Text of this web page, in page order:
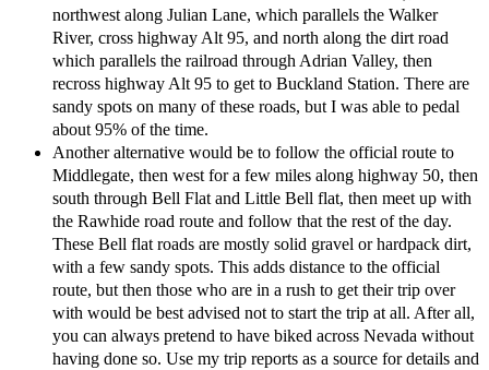
northwest along Julian Lane, which parallels the Walker
River, cross highway Alt 95, and north along the dirt road
which parallels the railroad through Adrian Valley, then
recross highway Alt 95 to get to Buckland Station. There are
sandy spots on many of these roads, but I was able to pedal
about 95% of the time.
Another alternative would be to follow the official route to
Middlegate, then west for a few miles along highway 50, then
south through Bell Flat and Little Bell flat, then meet up with
the Rawhide road route and follow that the rest of the day.
These Bell flat roads are mostly solid gravel or hardpack dirt,
with a few sandy spots. This adds distance to the official
route, but then those who are in a rush to get their trip over
with would be best advised not to start the trip at all. After all,
you can always pretend to have biked across Nevada without
having done so. Use my trip reports as a source for details and